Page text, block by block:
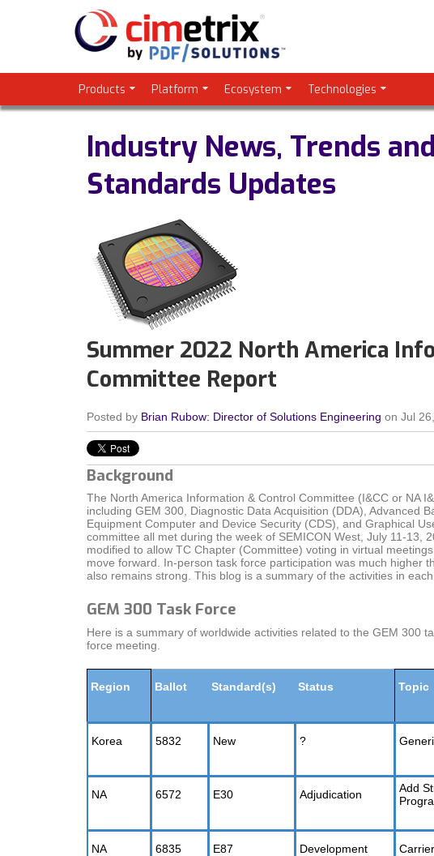
Products Platform Ecosystem Technologies
Industry News, Trends
Standards Updates
Summer 2022 North America
Committee Report
Posted by Brian Rubow: Director of Solutions Engineering on Jul
Background
The North America Information & Control Committee (I&CC or NA
including GEM 300, Diagnostic Data Acquisition (DDA), Advanced
Equipment Computer and Device Security (CDS), and Graphical
committee all met during the week of SEMICON West, July 11-13,
modified to allow TC Chapter (Committee) voting in virtual
move forward. In-person task force participation was much higher
also remains strong. This blog is a summary of the activities in
GEM 300 Task Force
Here is a summary of worldwide activities related to the GEM 300
force meeting.
Region Ballot Standard(s) Status Topic
Korea 5832 New ?
NA 6572 E30 Adjudication
Add
NA 6835 E87 Development